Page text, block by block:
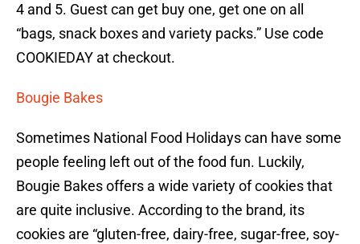
4 and 5. Guest can get buy one, get one on all
“bags, snack boxes and variety packs.” Use code
COOKIEDAY at checkout.
Bougie Bakes
Sometimes National Food Holidays can have some
people feeling left out of the food fun. Luckily,
Bougie Bakes offers a wide variety of cookies that
are quite inclusive. According to the brand, its
cookies are “gluten-free, dairy-free, sugar-free, soy-